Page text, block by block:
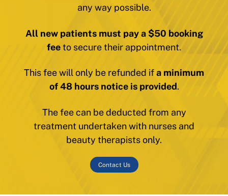
any way possible.
All new patients must pay a $50 booking
feeto secure their appointment.
This fee will only be refunded ifa minimum
of 48 hours notice is provided.
The fee can be deducted from any
treatment undertaken with nurses and
beauty therapists only.
Contact Us